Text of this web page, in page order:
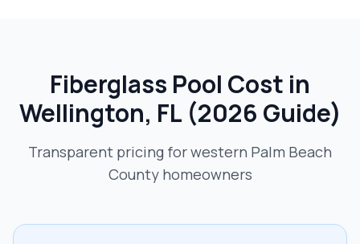
Fiberglass Pool Cost in
Wellington, FL (2026 Guide)
Transparent pricing for western Palm Beach
County homeowners